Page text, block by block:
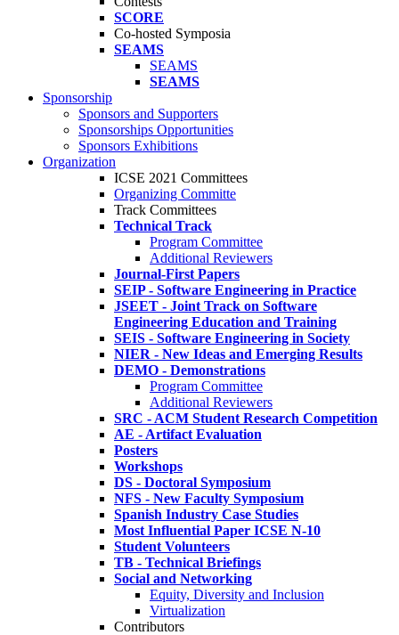
SCORE
Co-hosted Symposia
SEAMS
SEAMS
SEAMS
Sponsorship
Sponsors and Supporters
Sponsorships Opportunities
Sponsors Exhibitions
Organization
ICSE 2021 Committees
Organizing Committe
Track Committees
Technical Track
Program Committee
Additional Reviewers
Journal-First Papers
SEIP - Software Engineering in Practice
JSEET - Joint Track on Software
Engineering Education and Training
SEIS - Software Engineering in Society
NIER - New Ideas and Emerging Results
DEMO - Demonstrations
Program Committee
Additional Reviewers
SRC - ACM Student Research Competition
AE - Artifact Evaluation
Posters
Workshops
DS - Doctoral Symposium
NFS - New Faculty Symposium
Spanish Industry Case Studies
Most Influential Paper ICSE N-10
Student Volunteers
TB - Technical Briefings
Social and Networking
Equity, Diversity and Inclusion
Virtualization
Contributors